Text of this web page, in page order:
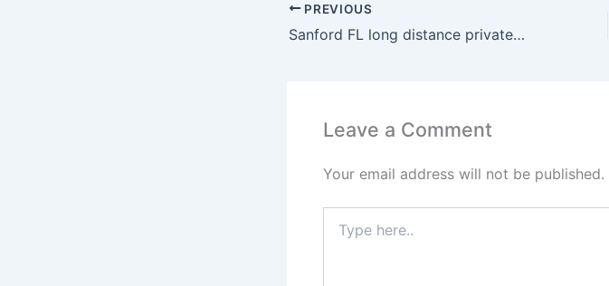
PREVIOUS
Sanford FL long distance private driver near me
Leave a Comment
Your email address will not be published.
here..